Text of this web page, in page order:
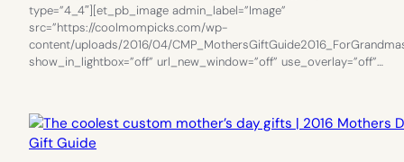
type=”4_4″][et_pb_image admin_label=”Image”
src=”https://coolmompicks.com/wp-
content/uploads/2016/04/
show_in_lightbox=”off” url_new_window=”off” use_overlay=”off”…